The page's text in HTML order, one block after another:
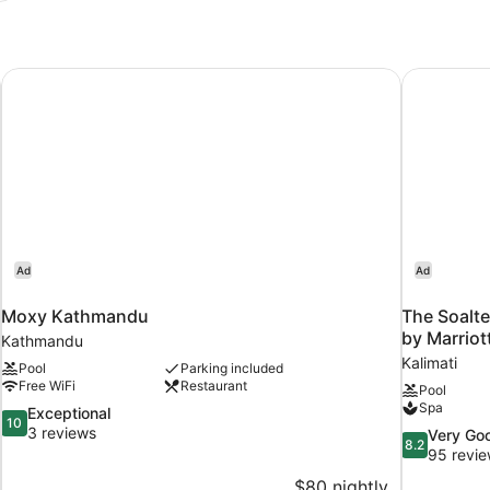
Ad
Moxy Kathmandu
Kathmandu
Pool
Parking included
Free WiFi
Restaurant
10.0
out
10
Exceptional
3 reviews
Moxy Kathmandu
Ad
The
by
Kalimati
Pool
Spa
8.2
out
8.2
Very
95
The